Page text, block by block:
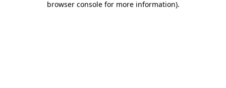
browser console for more information).